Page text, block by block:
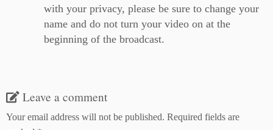
with your privacy, please be sure to change your
name and do not turn your video on at the
beginning of the broadcast.
Leave a comment
Your email address will not be published. Required fields are